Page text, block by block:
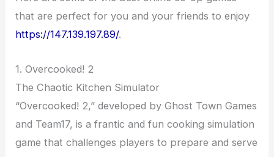
that are perfect for you and your friends to enjoy
https://147.139.197.89/.
1. Overcooked! 2
The Chaotic Kitchen Simulator
“Overcooked! 2,” developed by Ghost Town Games
and Team17, is a frantic and fun cooking simulation
game that challenges players to prepare and serve